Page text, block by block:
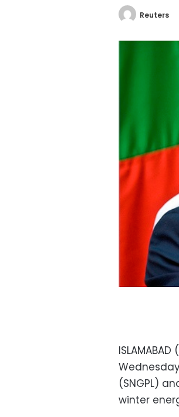
Reuters
(SNGPL)
winter